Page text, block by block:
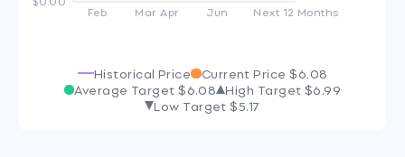
Feb Mar Apr Jun Next 12 Months
Historical Price Current Price$6.08
Average Target$6.08 High Target$6.99
Low Target$5.17